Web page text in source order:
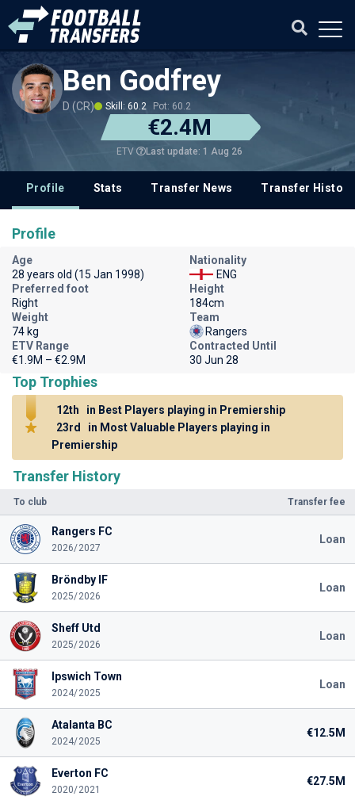
Ben Godfrey
D (CR) Skill: 60.2 Pot: 60.2
€2.4M
ETV Last update: 1 Aug 26
Profile Stats Transfer News Transfer History
Transfer History
To club Transfer fee
Rangers FC
2026/2027
Loan
Bröndby IF
2025/2026
Loan
Sheff Utd
2025/2026
Loan
Ipswich Town
2024/2025
Loan
Atalanta BC
2024/2025
€12.5M
Everton FC
2020/2021
€27.5M
Profile
Age
28 years old (15 Jan 1998)
Nationality
ENG
Preferred foot
Right
Height
184cm
Weight
74 kg
Team
Rangers
ETV Range
€1.9M – €2.9M
Contracted Until
30 Jun 28
Top Trophies
12th
in Best Players playing in Premiership
23rd
in Most Valuable Players playing in
Premiership